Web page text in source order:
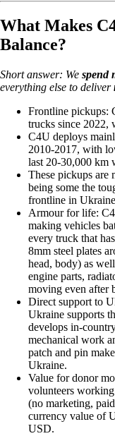
What Makes
Balance?
Short answer: We spend
everything else to deliver
Frontline pickups:
trucks since 2022,
C4U deploys
2010-2017, with
last 20-30,000 km
These pickups are
being some the
frontline in
Armour for life:
making vehicles
every truck that
8mm steel plates
head, body) as
engine parts,
moving even after
Direct support to
Ukraine supports
develops in-
mechanical work
patch and pin
Ukraine.
Value for donor
volunteers
(no marketing,
currency value of
USD.